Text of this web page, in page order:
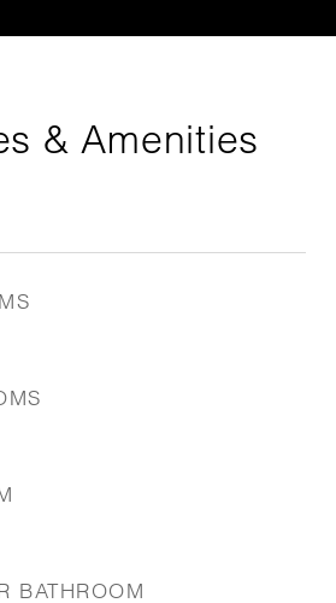
& Amenities
BATHROOM